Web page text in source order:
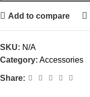
Add to compare
SKU: N/A
Category: Accessories
Share: